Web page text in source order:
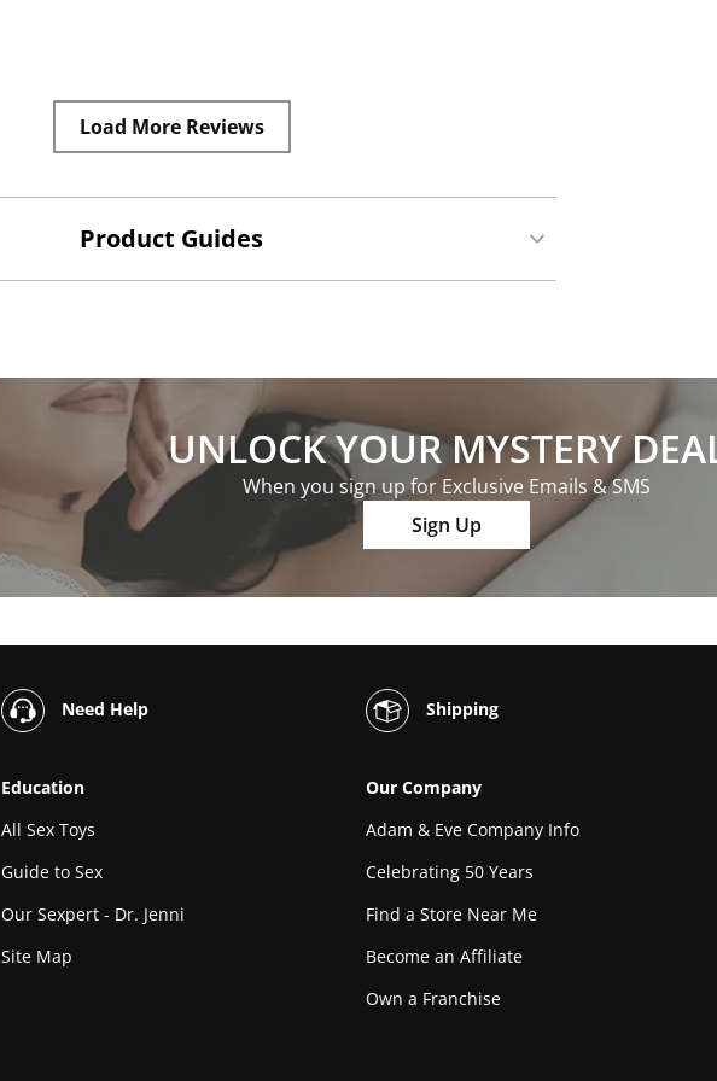
Load More Reviews
Product Guides
UNLOCK YOUR MYSTERY
When you sign up for Exclusive Emails & SMS
Sign Up
Need Help Shipping
Education
All Sex Toys
Guide to Sex
Our Sexpert - Dr. Jenni
Site Map
Our Company
Adam & Eve Company Info
Celebrating 50 Years
Find a Store Near Me
Become an Affiliate
Own a Franchise